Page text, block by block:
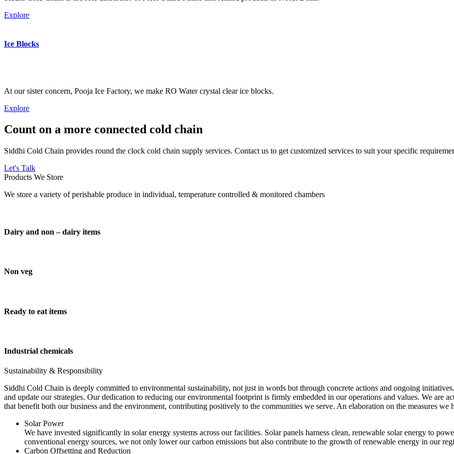
Explore
Ice Blocks
At our sister concern, Pooja Ice Factory, we make RO Water crystal clear ice blocks.
Explore
Count on a more connected cold chain
Siddhi Cold Chain provides round the clock cold chain supply services. Contact us to get customized services to suit your specific
Let's Talk
Products We Store
We store a variety of perishable produce in individual, temperature controlled & monitored chambers
Dairy and non – dairy items
Non veg
Ready to eat items
Industrial chemicals
Sustainability & Responsibility
Siddhi Cold Chain is deeply committed to environmental sustainability, not just in words but through concrete actions and ongoing
and update our strategies. Our dedication to reducing our environmental footprint is firmly embedded in our operations and values. We are
that benefit both our business and the environment, contributing positively to the communities we serve. An elaboration on the measures we
Solar Power
We have invested significantly in solar energy systems across our facilities. Solar panels harness clean, renewable solar energy to
conventional energy sources, we not only lower our carbon emissions but also contribute to the growth of renewable energy in our
Carbon Offsetting and Reduction